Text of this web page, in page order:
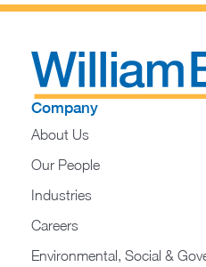
Company
About Us
Our People
Industries
Careers
Environmental, Social &